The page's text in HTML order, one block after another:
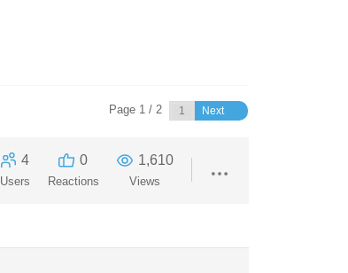
Page 1 / 2 Next
4
Users
0
Reactions
1,610
Views